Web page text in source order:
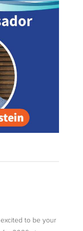
to be your